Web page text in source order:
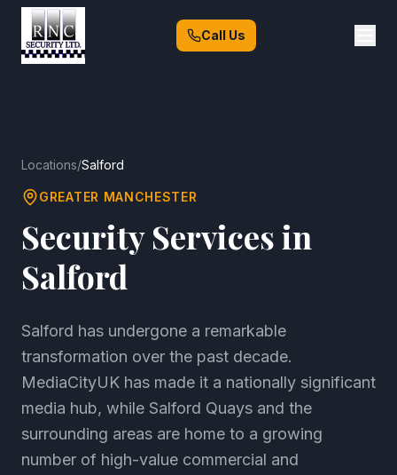
Call Us
Locations/Salford
GREATER MANCHESTER
Security Services in
Salford
Salford has undergone a remarkable
transformation over the past decade.
MediaCityUK has made it a nationally significant
media hub, while Salford Quays and the
surrounding areas are home to a growing
number of high-value commercial and